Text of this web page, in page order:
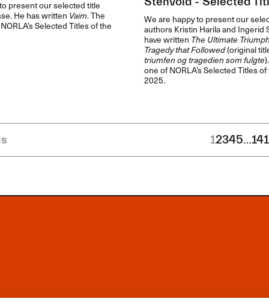
present our selected title
He has written Vaim. The
Selected Titles of the
We are happy to present our
authors Kristin Harila and Ingerid
have written The Ultimate
Tragedy that Followed(original
triumfen og tragedien som fulgte
one of NORLA’s Selected Titles
2025.
12345…14